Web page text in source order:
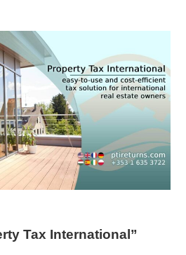
Tax International”